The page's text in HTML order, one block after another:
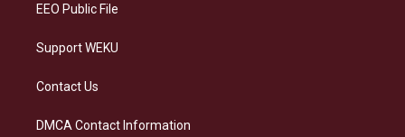
EEO Public File
Support WEKU
Contact Us
DMCA Contact Information